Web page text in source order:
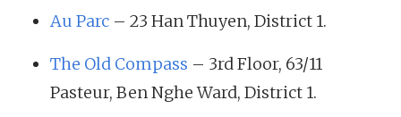
Au Parc – 23 Han Thuyen, District 1.
The Old Compass – 3rd Floor, 63/11
Pasteur, Ben Nghe Ward, District 1.